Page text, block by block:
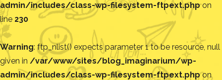
admin/includes/class-wp-filesystem-ftpext.phpon
line 230
Warning: ftp_nlist() expects parameter 1 to be resource, null
given in /var/www/sites/blog_imaginarium/wp-
admin/includes/class-wp-filesystem-ftpext.phpon